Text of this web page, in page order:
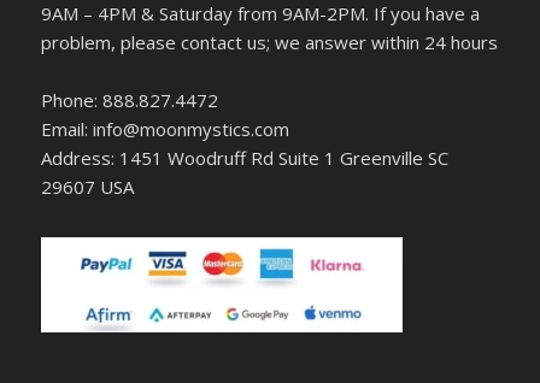
9AM – 4PM & Saturday from 9AM-2PM. If you have a
problem, please contact us; we answer within 24 hours
Phone: 888.827.4472
Email: info@moonmystics.com
Address: 1451 Woodruff Rd Suite 1 Greenville SC
29607 USA